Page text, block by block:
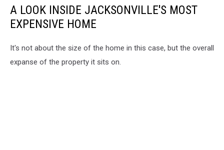
A LOOK INSIDE JACKSONVILLE'S MOST
EXPENSIVE HOME
It's not about the size of the home in this case, but the overall
expanse of the property it sits on.